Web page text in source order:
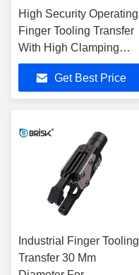
High Security Operating
Finger Tooling Transfer
With High Clamping
Force
Get Best Price
Industrial Finger Tooling
Transfer 30 Mm